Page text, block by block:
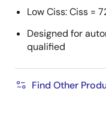
Low Ciss: Ciss =
Designed for
qualified
Find Other